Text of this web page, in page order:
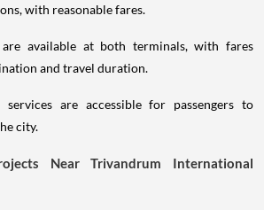
with reasonable fares.
available at both terminals, with fares
and travel duration.
are accessible for passengers to
city.
Near Trivandrum International